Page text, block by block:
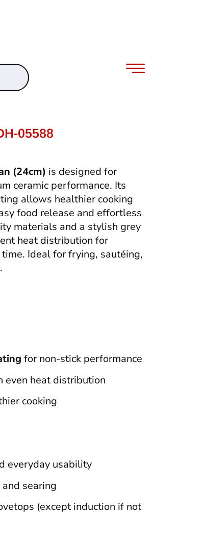
05588
(24cm) is designed for
ceramic performance. Its
allows healthier cooking
food release and effortless
materials and a stylish grey
heat distribution for
Ideal for frying, sautéing,
for non-stick performance
even heat distribution
cooking
everyday usability
searing
(except induction if not